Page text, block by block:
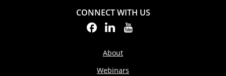
CONNECT WITH US
About
Webinars